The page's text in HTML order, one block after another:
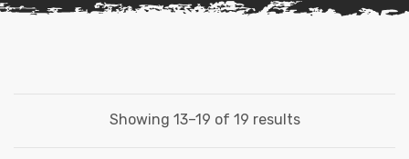
Showing 13–19 of 19 results